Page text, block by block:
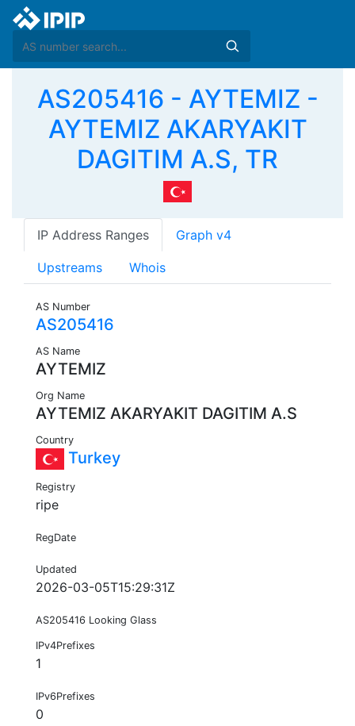
AS205416 - AYTEMIZ -
AYTEMIZ AKARYAKIT
DAGITIM A.S, TR
IP Address Ranges Graph v4
Upstreams Whois
AS Number
AS205416
AS Name
AYTEMIZ
Org Name
AYTEMIZ AKARYAKIT DAGITIM A.S
Country
Turkey
Registry
ripe
RegDate
Updated
2026-03-05T15:29:31Z
AS205416 Looking Glass
IPv4Prefixes
1
IPv6Prefixes
0